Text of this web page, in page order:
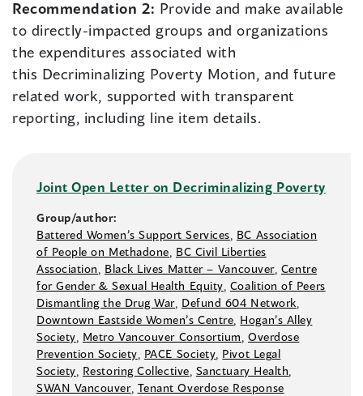
Recommendation 2: Provide and make available
to directly-impacted groups and organizations
the expenditures associated with
this Decriminalizing Poverty Motion, and future
related work, supported with transparent
reporting, including line item details.
Joint Open Letter on Decriminalizing Poverty
Group/author:
Battered Women’s Support Services BC Association
of People on Methadone BC Civil Liberties
Association
Black Lives Matter –⁠ Vancouver, Centre
for Gender & Sexual Health Equity Coalition of Peers
Dismantling the Drug War, Defund 604 Network
Downtown Eastside Women’s Centre Hogan’s Alley
Society Metro Vancouver Consortium ,Overdose
Prevention Society PACE Society Pivot Legal
Society Restoring Collective Sanctuary Health
SWAN Vancouver, Tenant Overdose Response